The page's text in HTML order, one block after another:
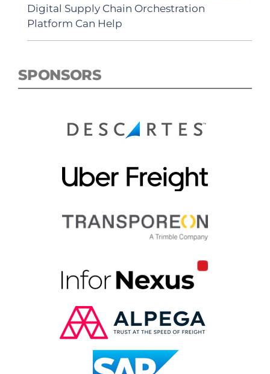
Digital Supply Chain Orchestration
Platform Can Help
SPONSORS